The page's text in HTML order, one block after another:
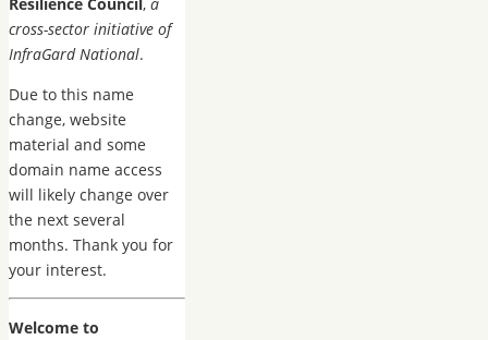
cross-sector initiative of
InfraGard National.
Due to this name
change, website
material and some
domain name access
will likely change over
the next several
months. Thank you for
your interest.
Welcome to